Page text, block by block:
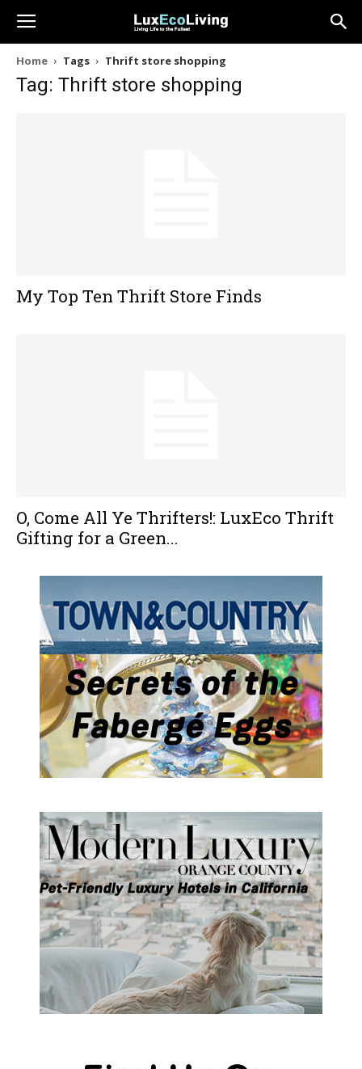
Home Tags Thrift store shopping
Tag: Thrift store shopping
My Top Ten Thrift Store Finds
O, Come All Ye Thrifters!: LuxEco Thrift
Gifting for a Green...